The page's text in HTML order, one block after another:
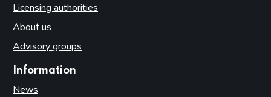
Licensing authorities
About us
Advisory groups
Information
News